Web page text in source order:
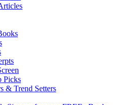
Picks
& Trend Setters